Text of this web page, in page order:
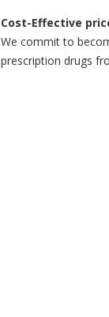
Cost-Effective
We commit to
prescription drugs